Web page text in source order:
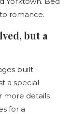
romance.
but a
built
a special
more details
for a